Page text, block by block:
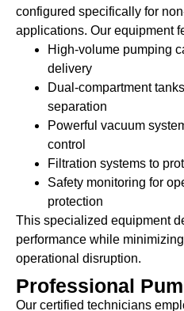
configured specifically for
applications. Our equipment
High-volume pumping
delivery
Dual-compartment
separation
Powerful vacuum
control
Filtration systems to
Safety monitoring for
protection
This specialized equipment
performance while
operational disruption.
Professional
Our certified technicians